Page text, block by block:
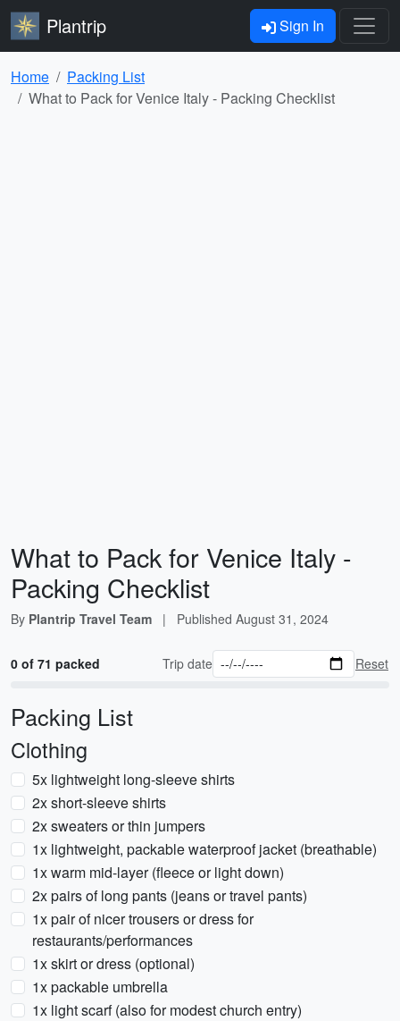
Plantrip Sign In
Home
Packing List
What to Pack for Venice Italy - Packing Checklist
What to Pack for Venice Italy -
Packing Checklist
By Plantrip Travel Team | Published August 31, 2024
0 of 71 packed Trip date Reset
Packing List
Clothing
5x lightweight long-sleeve shirts
2x short-sleeve shirts
2x sweaters or thin jumpers
1x lightweight, packable waterproof jacket (breathable)
1x warm mid-layer (fleece or light down)
2x pairs of long pants (jeans or travel pants)
1x pair of nicer trousers or dress for
restaurants/performances
1x skirt or dress (optional)
1x packable umbrella
1x light scarf (also for modest church entry)